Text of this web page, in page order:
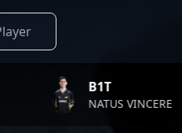
B1T
NATUS VINCERE